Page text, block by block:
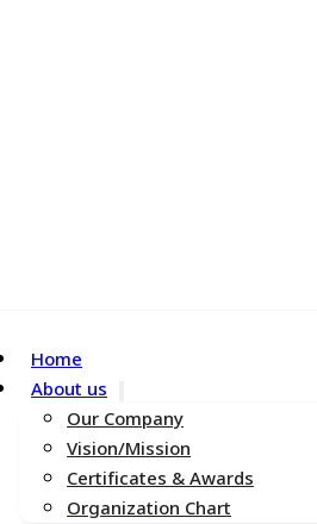
Home
About us
Our Company
Vision/Mission
Certificates & Awards
Organization Chart